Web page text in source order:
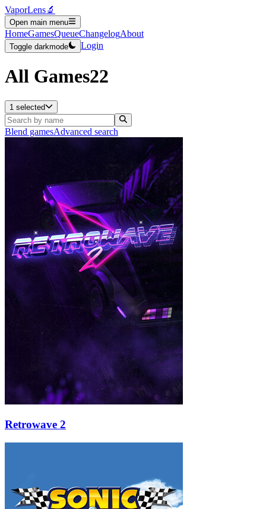
VaporLens🔬
Open main menu
HomeGamesQueueChangelogAbout
Toggle darkmode Login
All Games22
1 selected
Blend gamesAdvanced search
Retrowave 2